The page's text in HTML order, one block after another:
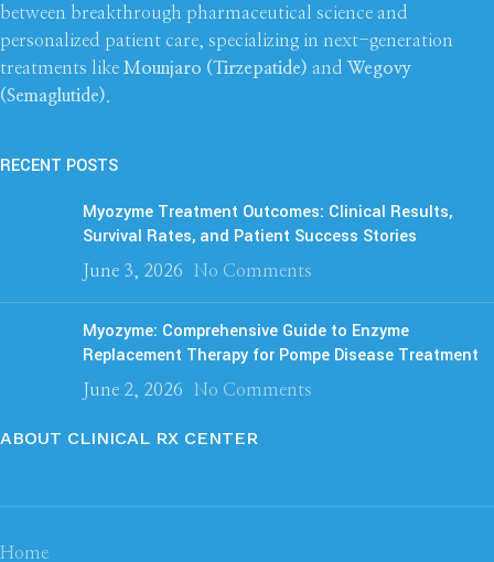
between breakthrough pharmaceutical science and
personalized patient care, specializing in next-generation
treatments like Mounjaro (Tirzepatide) and Wegovy
(Semaglutide)
RECENT POSTS
Myozyme Treatment Outcomes: Clinical Results,
Survival Rates, and Patient Success Stories
June 3, 2026 No Comments
Myozyme: Comprehensive Guide to Enzyme
Replacement Therapy for Pompe Disease Treatment
June 2, 2026 No Comments
ABOUT CLINICAL RX CENTER
Home